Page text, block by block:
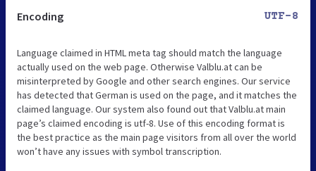
Encoding UTF-8
Language claimed in HTML meta tag should match the language
actually used on the web page. Otherwise Valblu.at can be
misinterpreted by Google and other search engines. Our service
has detected that German is used on the page, and it matches the
claimed language. Our system also found out that Valblu.at main
page’s claimed encoding is utf-8. Use of this encoding format is
the best practice as the main page visitors from all over the world
won’t have any issues with symbol transcription.